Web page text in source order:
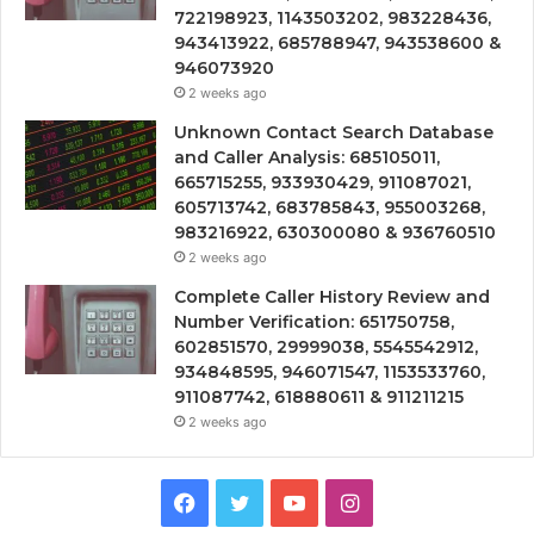
722198923, 1143503202, 983228436,
943413922, 685788947, 943538600 &
946073920
2 weeks ago
Unknown Contact Search Database
and Caller Analysis: 685105011,
665715255, 933930429, 911087021,
605713742, 683785843, 955003268,
983216922, 630300080 & 936760510
2 weeks ago
Complete Caller History Review and
Number Verification: 651750758,
602851570, 29999038, 5545542912,
934848595, 946071547, 1153533760,
911087742, 618880611 & 911211215
2 weeks ago
Facebook
TwitterYouTubeInstagram